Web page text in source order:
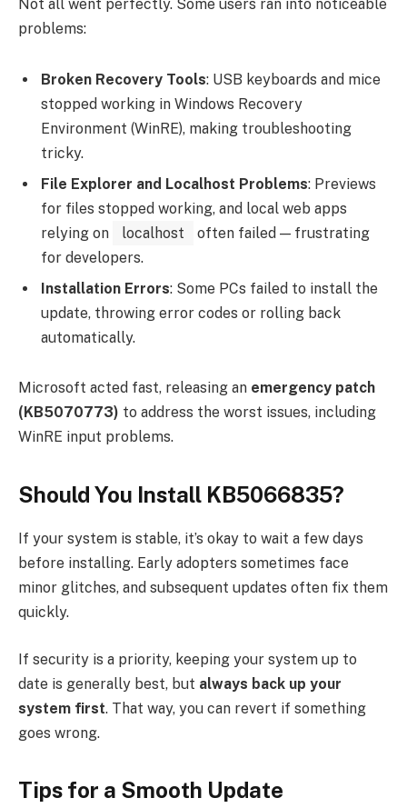
Not all went perfectly. Some users ran into noticeable
problems:
Broken Recovery Tools: USB keyboards and mice
stopped working in Windows Recovery
Environment (WinRE), making troubleshooting
tricky.
File Explorer and Localhost Problems: Previews
for files stopped working, and local web apps
relying on
localhost
often failed — frustrating
for developers.
Installation Errors: Some PCs failed to install the
update, throwing error codes or rolling back
automatically.
Microsoft acted fast, releasing an emergency patch
(KB5070773) to address the worst issues, including
WinRE input problems.
Should You Install KB5066835?
If your system is stable, it’s okay to wait a few days
before installing. Early adopters sometimes face
minor glitches, and subsequent updates often fix them
quickly.
If security is a priority, keeping your system up to
date is generally best, but always back up your
system first. That way, you can revert if something
goes wrong.
Tips for a Smooth Update